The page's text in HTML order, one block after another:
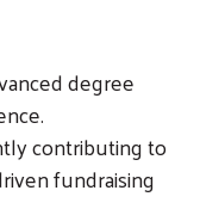
degree
contributing to
fundraising